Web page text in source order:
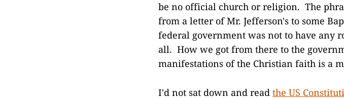
be no official church or religion. The
from a letter of Mr. Jefferson's to some
federal government was not to have any
all. How we got from there to the
manifestations of the Christian faith is a
I'd not sat down and read the US